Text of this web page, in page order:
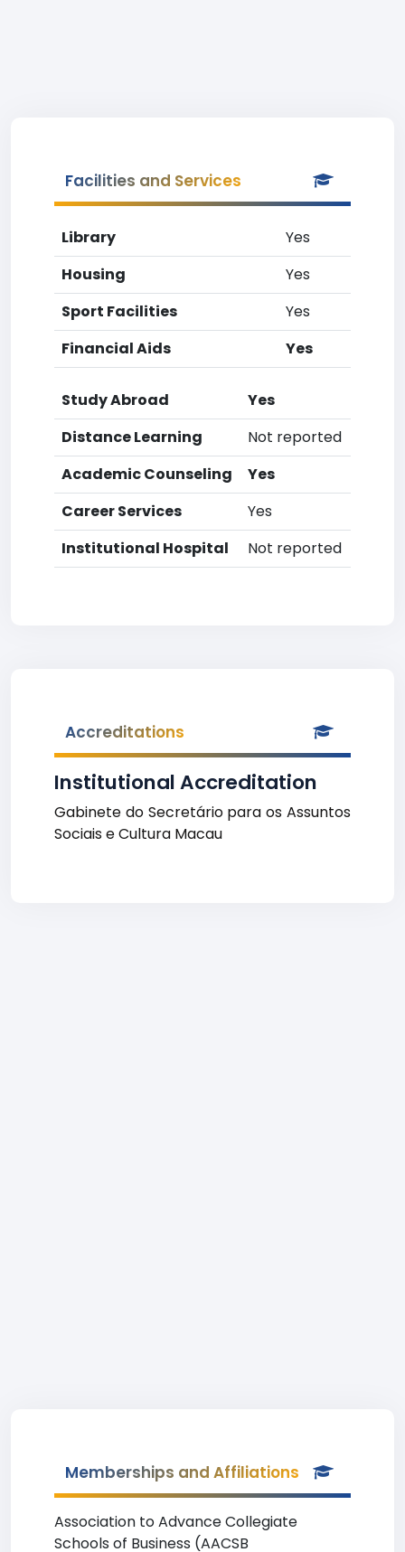
Facilities and Services
Library
Yes
Housing
Yes
Sport Facilities
Yes
Financial Aids
Yes
Study Abroad
Yes
Distance Learning
Not reported
Academic Counseling
Yes
Career Services
Yes
Institutional Hospital
Not reported
Accreditations
Institutional Accreditation
Gabinete do Secretário para os Assuntos
Sociais e Cultura Macau
Memberships and Affiliations
Association to Advance Collegiate
Schools of Business (AACSB